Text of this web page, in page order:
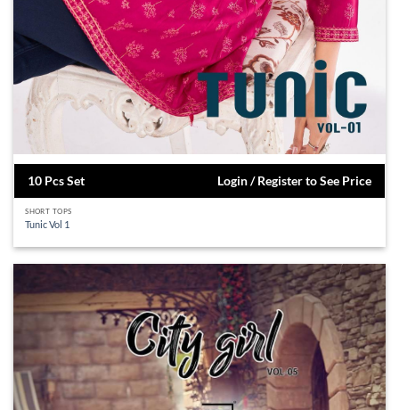
10 Pcs Set Login / Register to See Price
SHORT TOPS
Tunic Vol 1